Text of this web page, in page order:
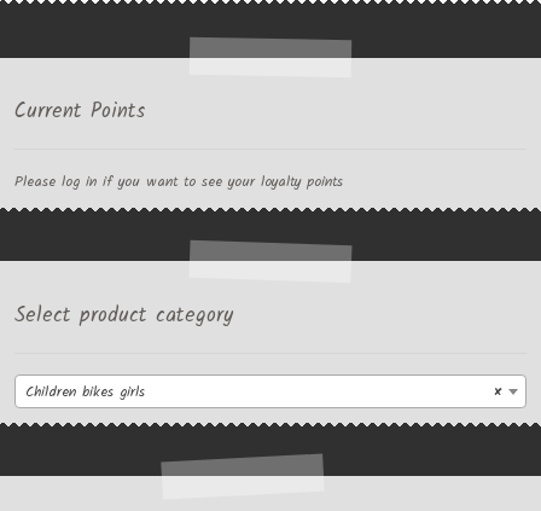
Current Points
Please log in if you want to see your loyalty points
Select product category
×
Children bikes girls